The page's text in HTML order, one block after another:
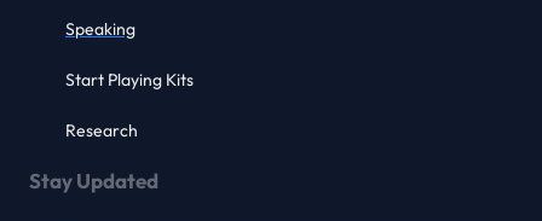
Speaking
Start Playing Kits
Research
Stay Updated